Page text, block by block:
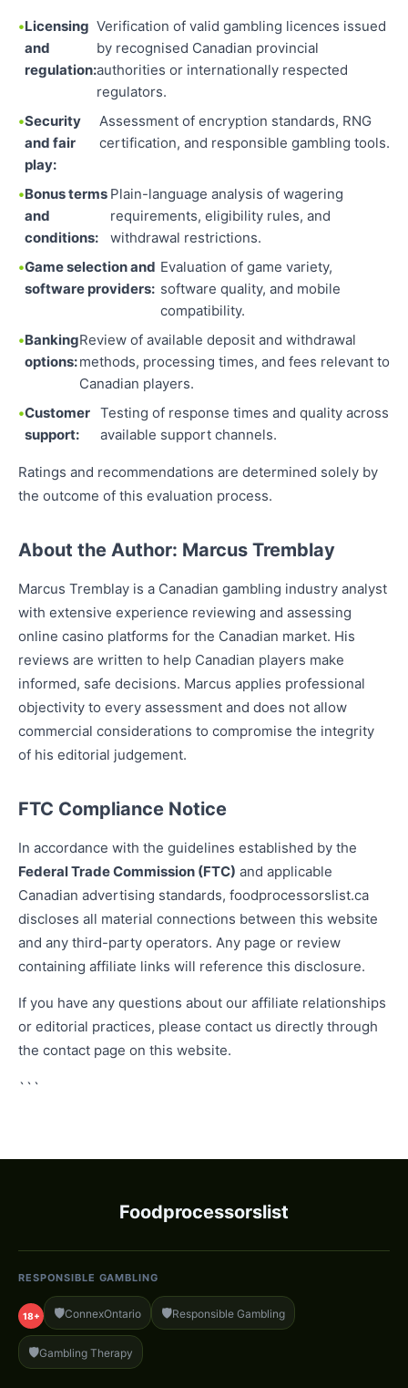
Licensing
and
regulation:
Verification of valid gambling licences issued
by recognised Canadian provincial
authorities or internationally respected
regulators.
Security
and fair
play:
Assessment of encryption standards, RNG
certification, and responsible gambling tools.
Bonus terms
and
conditions:
Plain-language analysis of wagering
requirements, eligibility rules, and
withdrawal restrictions.
Game selection and
software providers:
Evaluation of game variety,
software quality, and mobile
compatibility.
Banking
options:
Review of available deposit and withdrawal
methods, processing times, and fees relevant to
Canadian players.
Customer
support:
Testing of response times and quality across
available support channels.
Ratings and recommendations are determined solely by
the outcome of this evaluation process.
About the Author: Marcus Tremblay
Marcus Tremblay is a Canadian gambling industry analyst
with extensive experience reviewing and assessing
online casino platforms for the Canadian market. His
reviews are written to help Canadian players make
informed, safe decisions. Marcus applies professional
objectivity to every assessment and does not allow
commercial considerations to compromise the integrity
of his editorial judgement.
FTC Compliance Notice
In accordance with the guidelines established by the
Federal Trade Commission (FTC) and applicable
Canadian advertising standards, foodprocessorslist.ca
discloses all material connections between this website
and any third-party operators. Any page or review
containing affiliate links will reference this disclosure.
If you have any questions about our affiliate relationships
or editorial practices, please contact us directly through
the contact page on this website.
```
Foodprocessorslist
RESPONSIBLE GAMBLING
18+ 🛡️ConnexOntario 🛡️Responsible Gambling
🛡️Gambling Therapy